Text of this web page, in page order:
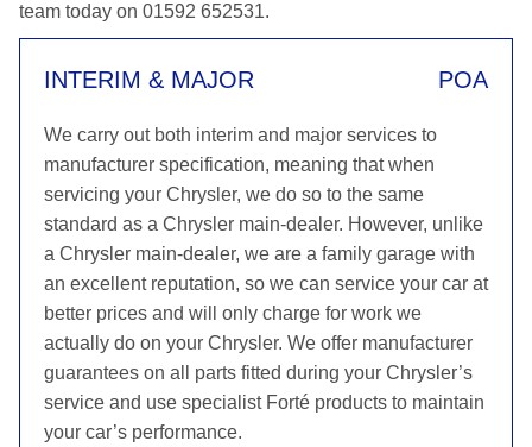
team today on 01592 652531.
INTERIM & MAJOR POA
We carry out both interim and major services to
manufacturer specification, meaning that when
servicing your Chrysler, we do so to the same
standard as a Chrysler main-dealer. However, unlike
a Chrysler main-dealer, we are a family garage with
an excellent reputation, so we can service your car at
better prices and will only charge for work we
actually do on your Chrysler. We offer manufacturer
guarantees on all parts fitted during your Chrysler’s
service and use specialist Forté products to maintain
your car’s performance.